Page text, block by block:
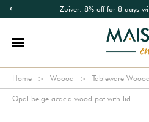
Zuiver: 8% off for 8 days
Home Woood Tableware Woood
Opal beige acacia wood pot with lid